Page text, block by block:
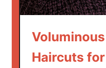
H
i
c
Haircuts